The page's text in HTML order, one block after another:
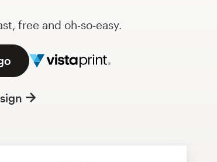
free and oh-so-easy.